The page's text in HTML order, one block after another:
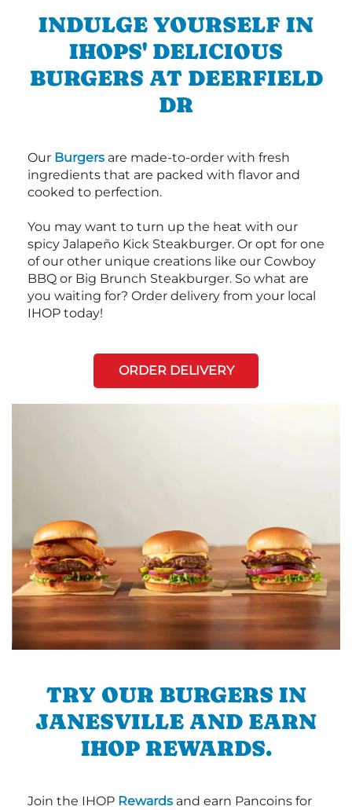
INDULGE YOURSELF IN
IHOPS' DELICIOUS
BURGERS AT DEERFIELD
DR
Our Burgers are made-to-order with fresh
ingredients that are packed with flavor and
cooked to perfection.
You may want to turn up the heat with our
spicy Jalapeño Kick Steakburger. Or opt for one
of our other unique creations like our Cowboy
BBQ or Big Brunch Steakburger. So what are
you waiting for? Order delivery from your local
IHOP today!
ORDER DELIVERY
TRY OUR BURGERS IN
JANESVILLE AND EARN
IHOP REWARDS.
Join the IHOP Rewards and earn Pancoins for